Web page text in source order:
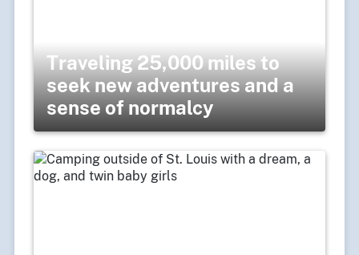
Traveling 25,000 miles to
seek new adventures and a
sense of normalcy